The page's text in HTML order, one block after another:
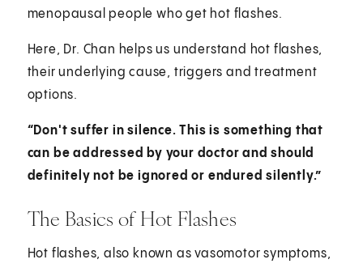
menopausal people who get hot flashes.
Here, Dr. Chan helps us understand hot flashes,
their underlying cause, triggers and treatment
options.
“Don't suffer in silence. This is something that
can be addressed by your doctor and should
definitely not be ignored or endured silently.”
The Basics of Hot Flashes
Hot flashes, also known as vasomotor symptoms,